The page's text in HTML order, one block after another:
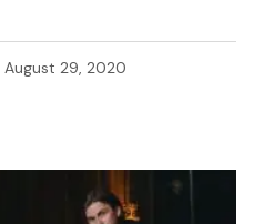
August 29, 2020